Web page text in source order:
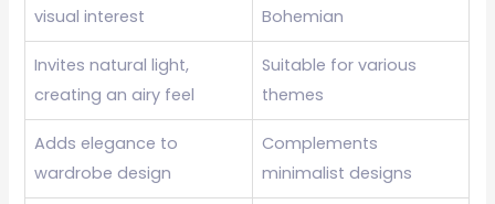
visual interest
Bohemian
Invites natural light,
creating an airy feel
Suitable for various
themes
Adds elegance to
wardrobe design
Complements
minimalist designs